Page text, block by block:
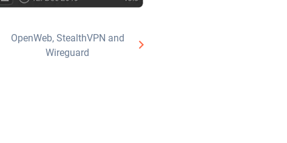
OpenWeb, StealthVPN and
Wireguard